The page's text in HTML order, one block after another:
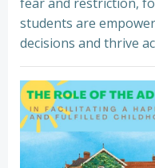
students are
decisions and thrive